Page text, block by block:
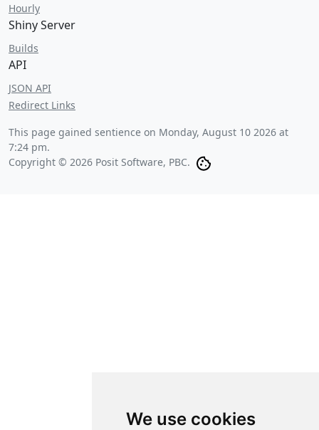
We use cookies
Hourly
Shiny Server
Builds
API
JSON API
Redirect Links
This page gained sentience on Monday, August 10 2026 at
7:24 pm.
Copyright © 2026 Posit Software, PBC.